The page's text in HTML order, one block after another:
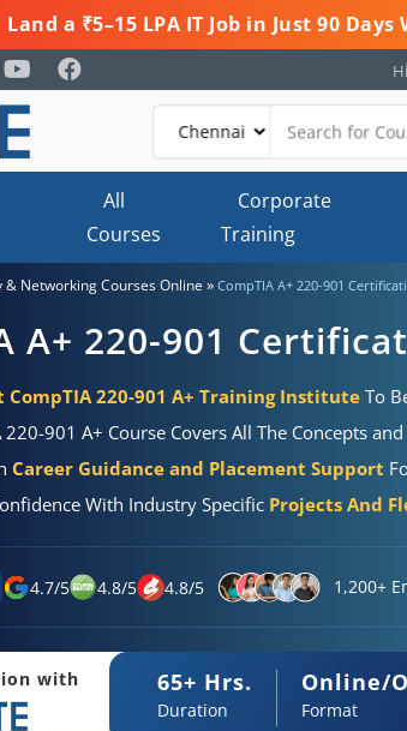
Land a ₹5–15 LPA IT Job in Just 90
All
Courses
Corporate
Training
& Networking Courses Online » CompTIA A+ 220-901
A+ 220-901
CompTIA 220-901 A+ Training Institute To
220-901 A+ Course Covers All The Concepts
Career Guidance and Placement Support
With Industry Specific Projects And
4.7/5 4.8/5 4.8/5 1,200+
with 65+ Hrs.
Duration
Online/
Format